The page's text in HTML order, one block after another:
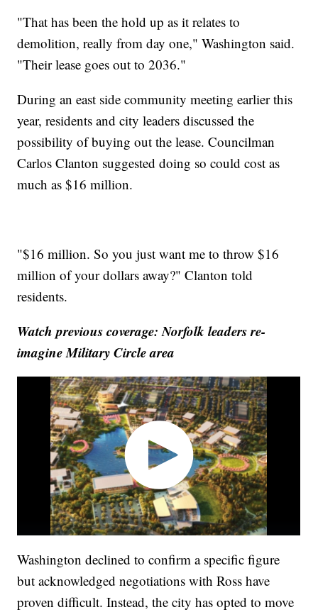
"That has been the hold up as it relates to
demolition, really from day one," Washington said.
"Their lease goes out to 2036."
During an east side community meeting earlier this
year, residents and city leaders discussed the
possibility of buying out the lease. Councilman
Carlos Clanton suggested doing so could cost as
much as $16 million.
"$16 million. So you just want me to throw $16
million of your dollars away?" Clanton told
residents.
Watch previous coverage: Norfolk leaders re-
imagine Military Circle area
Washington declined to confirm a specific figure
but acknowledged negotiations with Ross have
proven difficult. Instead, the city has opted to move